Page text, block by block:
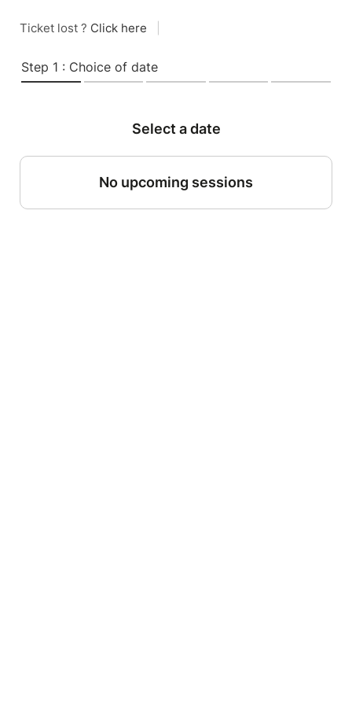
Ticket lost ? Click here
Step 1 : Choice of date
Select a date
No upcoming sessions